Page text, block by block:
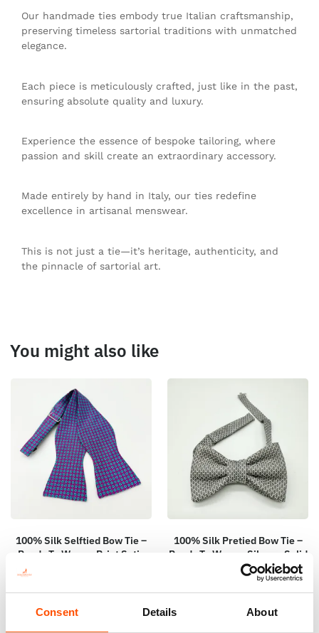
Consent Details About
Our handmade ties embody true Italian craftsmanship,
preserving timeless sartorial traditions with unmatched
elegance.
Each piece is meticulously crafted, just like in the past,
ensuring absolute quality and luxury.
Experience the essence of bespoke tailoring, where
passion and skill create an extraordinary accessory.
Made entirely by hand in Italy, our ties redefine
excellence in artisanal menswear.
This is not just a tie—it’s heritage, authenticity, and
the pinnacle of sartorial art.
You might also like
100% Silk Selftied Bow Tie –
Ready To Wear – Print Satin
Silk – Violet – Micro – Hand
100% Silk Pretied Bow Tie –
Ready To Wear – Silver – Solid
– Hand Made In Italy
Add to cart